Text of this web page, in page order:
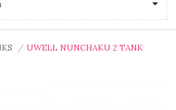
UWELL NUNCHAKU 2 TANK